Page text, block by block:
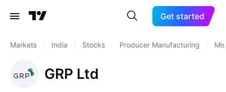
Get started
Markets India Stocks Producer Manufacturing
GRP Ltd